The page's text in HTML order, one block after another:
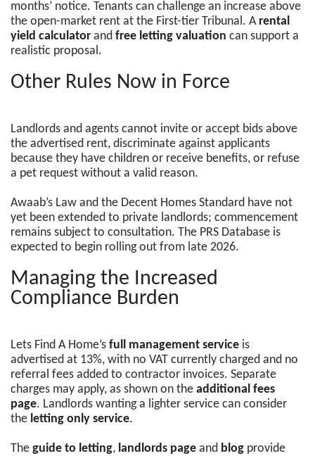
months’ notice. Tenants can challenge an increase above
the open-market rent at the First-tier Tribunal. A rental
yield calculator and free letting valuation can support a
realistic proposal.
Other Rules Now in Force
Landlords and agents cannot invite or accept bids above
the advertised rent, discriminate against applicants
because they have children or receive benefits, or refuse
a pet request without a valid reason.
Awaab’s Law and the Decent Homes Standard have not
yet been extended to private landlords; commencement
remains subject to consultation. The PRS Database is
expected to begin rolling out from late 2026.
Managing the Increased
Compliance Burden
Lets Find A Home’s full management service is
advertised at 13%, with no VAT currently charged and no
referral fees added to contractor invoices. Separate
charges may apply, as shown on the additional fees
page. Landlords wanting a lighter service can consider
the letting only service.
The guide to letting, landlords page and blog provide